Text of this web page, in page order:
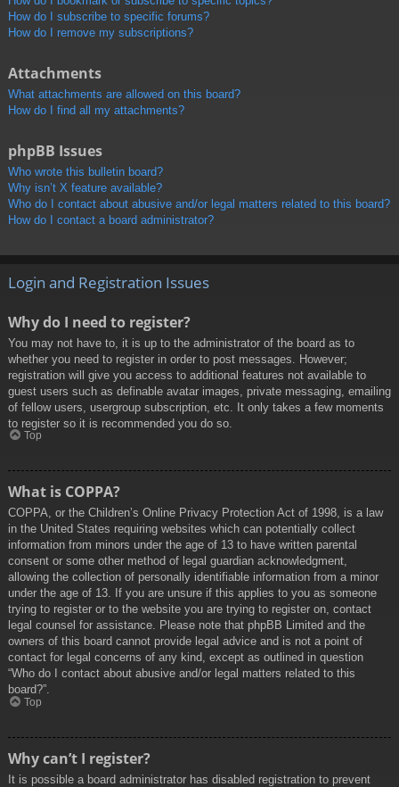
How do I subscribe to specific forums?
How do I remove my subscriptions?
Attachments
What attachments are allowed on this board?
How do I find all my attachments?
phpBB Issues
Who wrote this bulletin board?
Why isn’t X feature available?
Who do I contact about abusive and/or legal matters related to this board?
How do I contact a board administrator?
Login and Registration Issues
Why do I need to register?
You may not have to, it is up to the administrator of the board as to
whether you need to register in order to post messages. However;
registration will give you access to additional features not available to
guest users such as definable avatar images, private messaging, emailing
of fellow users, usergroup subscription, etc. It only takes a few moments
to register so it is recommended you do so.
Top
What is COPPA?
COPPA, or the Children’s Online Privacy Protection Act of 1998, is a law
in the United States requiring websites which can potentially collect
information from minors under the age of 13 to have written parental
consent or some other method of legal guardian acknowledgment,
allowing the collection of personally identifiable information from a minor
under the age of 13. If you are unsure if this applies to you as someone
trying to register or to the website you are trying to register on, contact
legal counsel for assistance. Please note that phpBB Limited and the
owners of this board cannot provide legal advice and is not a point of
contact for legal concerns of any kind, except as outlined in question
“Who do I contact about abusive and/or legal matters related to this
board?”.
Top
Why can’t I register?
It is possible a board administrator has disabled registration to prevent